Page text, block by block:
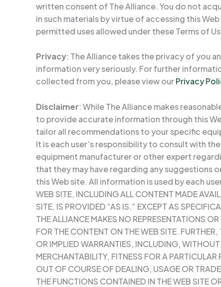
written consent of The Alliance. You do not
in such materials by virtue of accessing this
permitted uses allowed under these Terms of
Privacy: The Alliance takes the privacy of you
information very seriously. For further
collected from you, please view ourPrivacy
Disclaimer: While The Alliance makes
to provide accurate information through this
tailor all recommendations to your specific
It is each user’s responsibility to consult with
equipment manufacturer or other expert
that they may have regarding any suggestions
this Web site. All information is used by each
WEB SITE, INCLUDING ALL CONTENT MADE
SITE, IS PROVIDED “AS IS.” EXCEPT AS
THE ALLIANCE MAKES NO REPRESENTATIONS
FOR THE CONTENT ON THE WEB SITE.
OR IMPLIED WARRANTIES, INCLUDING,
MERCHANTABILITY, FITNESS FOR A
OUT OF COURSE OF DEALING, USAGE OR
THE FUNCTIONS CONTAINED IN THE WEB SITE